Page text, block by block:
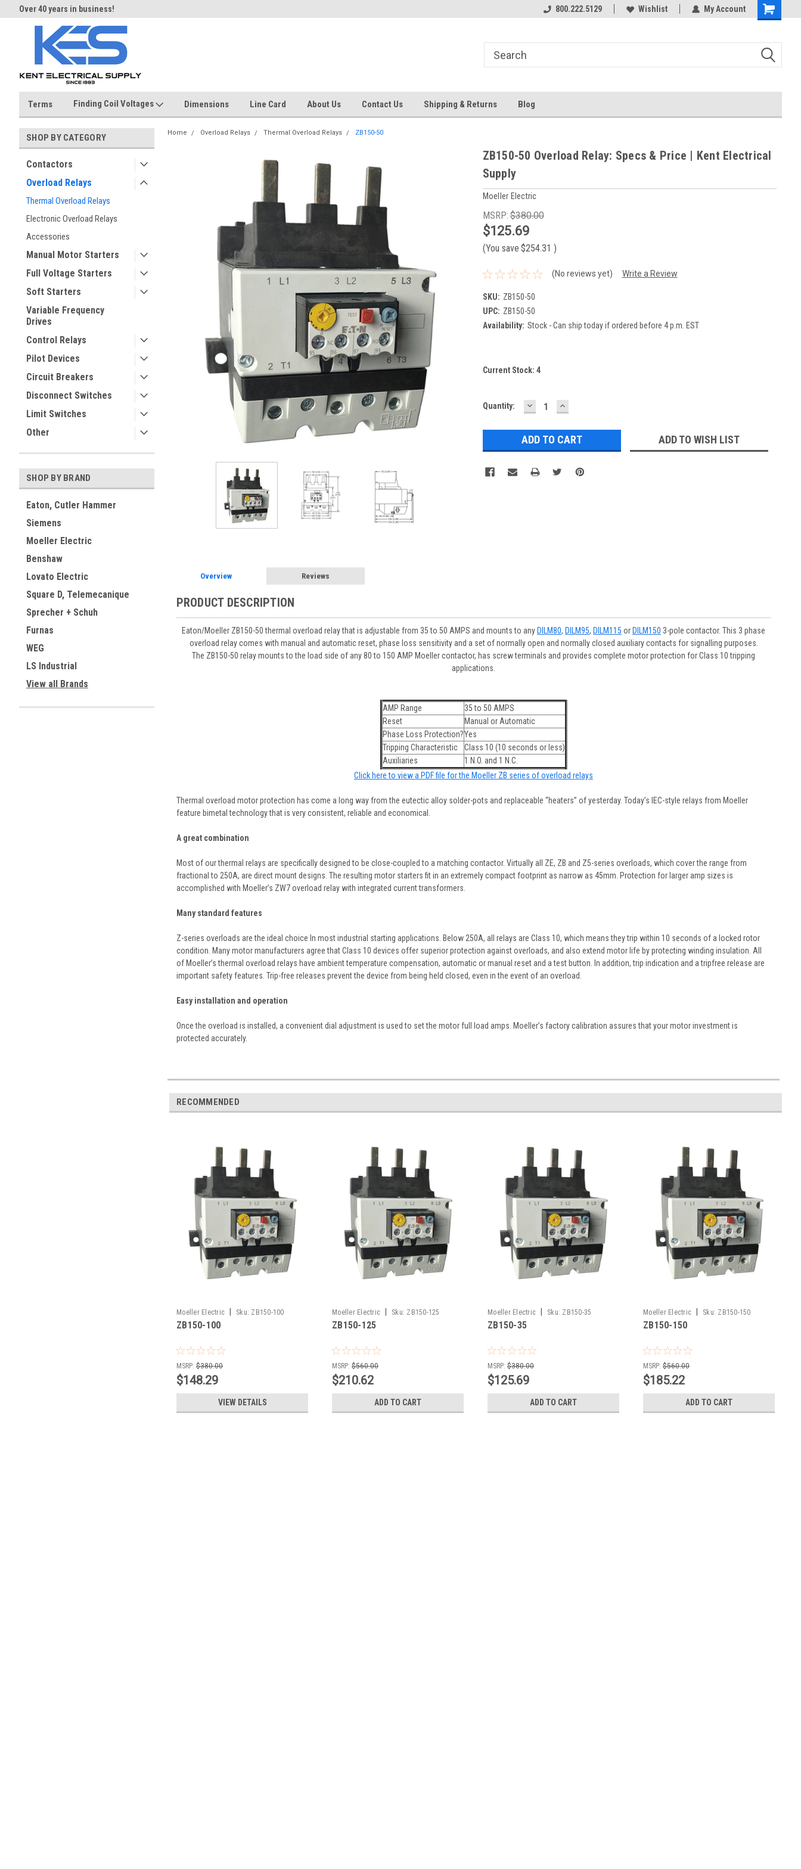
Over 40 years in business! 800.222.5129 Wishlist My Account
Terms Finding Coil Voltages Dimensions Line Card About Us Contact Us Shipping & Returns Blog
SHOP BY CATEGORY
Contactors
Overload Relays
Thermal Overload Relays
Electronic Overload Relays
Accessories
Manual Motor Starters
Full Voltage Starters
Soft Starters
Variable Frequency
Drives
Control Relays
Pilot Devices
Circuit Breakers
Disconnect Switches
Limit Switches
Other
SHOP BY BRAND
Eaton, Cutler Hammer
Siemens
Moeller Electric
Benshaw
Lovato Electric
Square D, Telemecanique
Sprecher + Schuh
Furnas
WEG
LS Industrial
View all Brands
Home Overload Relays Thermal Overload Relays ZB150-50
ZB150-50 Overload Relay: Specs & Price | Kent Electrical
Supply
Moeller Electric
MSRP:$380.00
$125.69
(You save $254.31 )
(No reviews yet) Write a Review
SKU: ZB150-50
UPC: ZB150-50
Availability: Stock - Can ship today if ordered before 4 p.m. EST
Current Stock: 4
Quantity: DECREASE
QUANTITY:
INCREASE
QUANTITY:
ADD TO WISH LIST
Overview Reviews
PRODUCT DESCRIPTION
Eaton/Moeller ZB150-50 thermal overload relay that is adjustable from 35 to 50 AMPS and mounts to any DILM80, DILM95, DILM115 or DILM150 3-pole contactor. This 3 phase
overload relay comes with manual and automatic reset, phase loss sensitivity and a set of normally open and normally closed auxiliary contacts for signalling purposes.
The ZB150-50 relay mounts to the load side of any 80 to 150 AMP Moeller contactor, has screw terminals and provides complete motor protection for Class 10 tripping
applications.
AMP Range
35 to 50 AMPS
Reset
Manual or Automatic
Phase Loss Protection?Yes
Tripping Characteristic
Class 10 (10 seconds or less)
Auxiliaries
1 N.O. and 1 N.C.
Click here to view a PDF file for the Moeller ZB series of overload relays
Thermal overload motor protection has come a long way from the eutectic alloy solder-pots and replaceable “heaters” of yesterday. Today’s IEC-style relays from Moeller
feature bimetal technology that is very consistent, reliable and economical.
A great combination
Most of our thermal relays are specifically designed to be close-coupled to a matching contactor. Virtually all ZE, ZB and Z5-series overloads, which cover the range from
fractional to 250A, are direct mount designs. The resulting motor starters fit in an extremely compact footprint as narrow as 45mm. Protection for larger amp sizes is
accomplished with Moeller’s ZW7 overload relay with integrated current transformers.
Many standard features
Z-series overloads are the ideal choice In most industrial starting applications. Below 250A, all relays are Class 10, which means they trip within 10 seconds of a locked rotor
condition. Many motor manufacturers agree that Class 10 devices offer superior protection against overloads, and also extend motor life by protecting winding insulation. All
of Moeller’s thermal overload relays have ambient temperature compensation, automatic or manual reset and a test button. In addition, trip indication and a tripfree release are
important safety features. Trip-free releases prevent the device from being held closed, even in the event of an overload.
Easy installation and operation
Once the overload is installed, a convenient dial adjustment is used to set the motor full load amps. Moeller’s factory calibration assures that your motor investment is
protected accurately.
RECOMMENDED
Moeller Electric Sku: ZB150-100
ZB150-100
MSRP: $380.00
$148.29
VIEW DETAILS
Moeller Electric Sku: ZB150-125
ZB150-125
MSRP: $560.00
$210.62
ADD TO CART
Moeller Electric Sku: ZB150-35
ZB150-35
MSRP: $380.00
$125.69
ADD TO CART
Moeller Electric Sku: ZB150-150
ZB150-150
MSRP: $560.00
$185.22
ADD TO CART